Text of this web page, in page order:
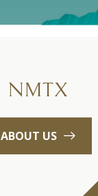
NMTX
ABOUT US